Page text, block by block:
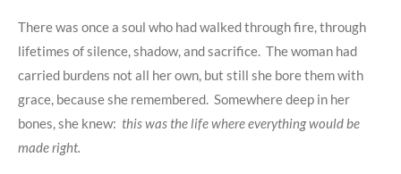
There was once a soul who had walked through fire, through
lifetimes of silence, shadow, and sacrifice. The woman had
carried burdens not all her own, but still she bore them with
grace, because she remembered. Somewhere deep in her
bones, she knew: this was the life where everything would be
made right.